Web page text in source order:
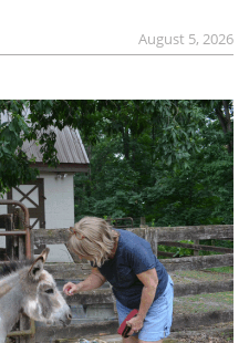
August 5, 2026